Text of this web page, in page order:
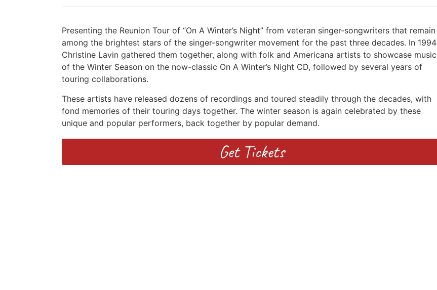
Presenting the Reunion Tour of “On A Winter’s Night” from veteran singer-songwriters that remain
among the brightest stars of the singer-songwriter movement for the past three decades. In 1994
Christine Lavin gathered them together, along with folk and Americana artists to showcase music
of the Winter Season on the now-classic On A Winter’s Night CD, followed by several years of
touring collaborations.
These artists have released dozens of recordings and toured steadily through the decades, with
fond memories of their touring days together. The winter season is again celebrated by these
unique and popular performers, back together by popular demand.
Get Tickets